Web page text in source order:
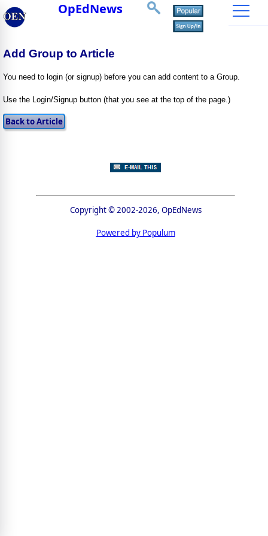
OpEdNews
Add Group to Article
You need to login (or signup) before you can add content to a Group.
Use the Login/Signup button (that you see at the top of the page.)
Copyright © 2002-2026, OpEdNews
Powered by Populum